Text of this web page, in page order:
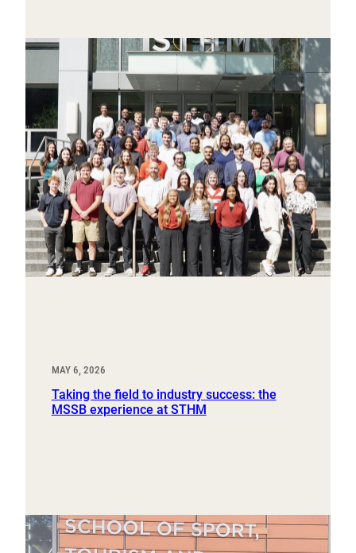
MAY 6, 2026
Taking the field to industry success: the
MSSB experience at STHM